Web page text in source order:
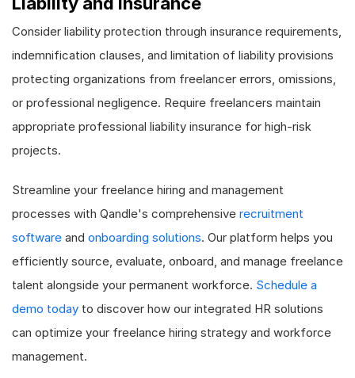
Consider liability protection through insurance requirements,
indemnification clauses, and limitation of liability provisions
protecting organizations from freelancer errors, omissions,
or professional negligence. Require freelancers maintain
appropriate professional liability insurance for high-risk
projects.
Streamline your freelance hiring and management
processes with Qandle's comprehensive recruitment
software and onboarding solutions. Our platform helps you
efficiently source, evaluate, onboard, and manage freelance
talent alongside your permanent workforce. Schedule a
demo today to discover how our integrated HR solutions
can optimize your freelance hiring strategy and workforce
management.